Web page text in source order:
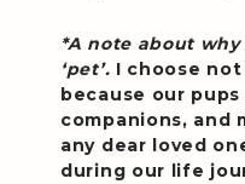
*A note about
‘pet’. I choose
because our
companions, and
any dear loved
during our life